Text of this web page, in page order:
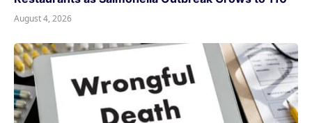
August 4, 2026